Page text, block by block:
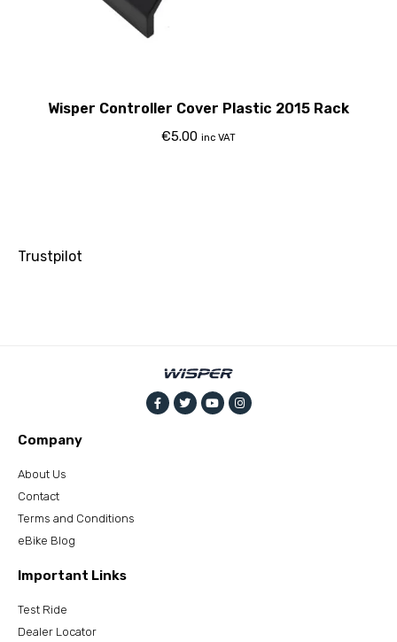
Wisper Controller Cover Plastic 2015 Rack
€5.00 inc VAT
Trustpilot
Company
About Us
Contact
Terms and Conditions
eBike Blog
Important Links
Test Ride
Dealer Locator